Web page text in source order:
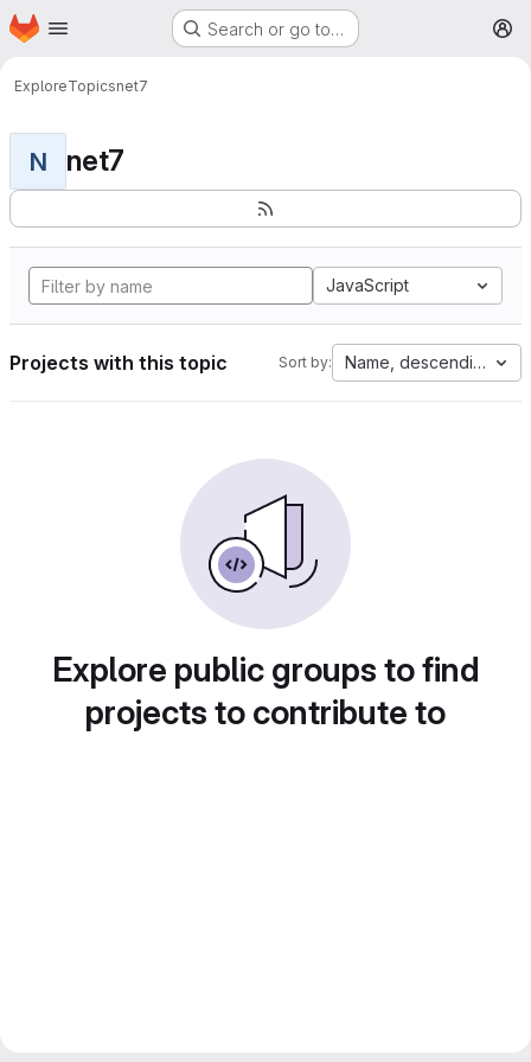
Skip to main content
Homepage Search or go to…
ExploreTopicsnet7
N net7
JavaScript
Projects with this topic Sort by: Name, descending
Explore public groups to find
projects to contribute to